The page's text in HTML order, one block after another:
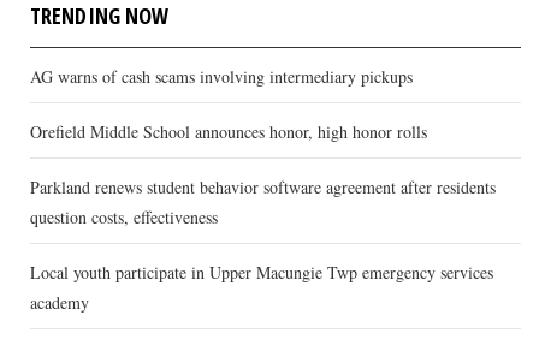
TRENDING NOW
AG warns of cash scams involving intermediary pickups
Orefield Middle School announces honor, high honor rolls
Parkland renews student behavior software agreement after residents
question costs, effectiveness
Local youth participate in Upper Macungie Twp emergency services
academy